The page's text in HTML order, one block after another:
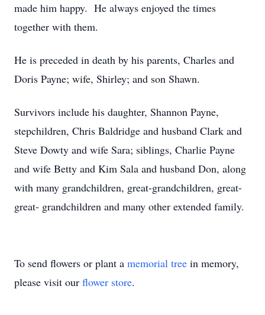
made him happy. He always enjoyed the times
together with them.
He is preceded in death by his parents, Charles and
Doris Payne; wife, Shirley; and son Shawn.
Survivors include his daughter, Shannon Payne,
stepchildren, Chris Baldridge and husband Clark and
Steve Dowty and wife Sara; siblings, Charlie Payne
and wife Betty and Kim Sala and husband Don, along
with many grandchildren, great-grandchildren, great-
great- grandchildren and many other extended family.
To send flowers or plant a memorial tree in memory,
please visit our flower store.